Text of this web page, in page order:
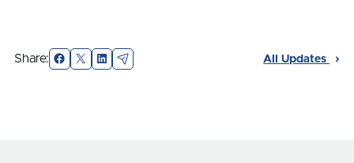
Share: Facebook
X LinkedIn
Email All Updates